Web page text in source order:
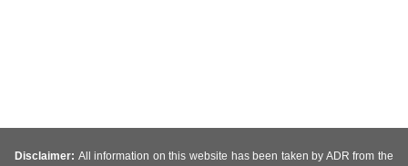
Disclaimer: All information on this website has been taken by ADR from the